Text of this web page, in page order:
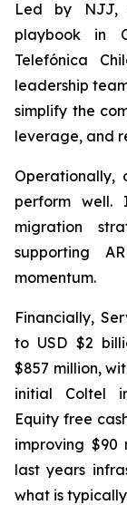
Led by NJJ,
playbook in
Telefónica
leadership
simplify the
leverage, and
Operationally,
perform well.
migration
supporting
momentum.
Financially,
to USD $2
$857 million,
initial Coltel
Equity free
improving $90
last years
what is